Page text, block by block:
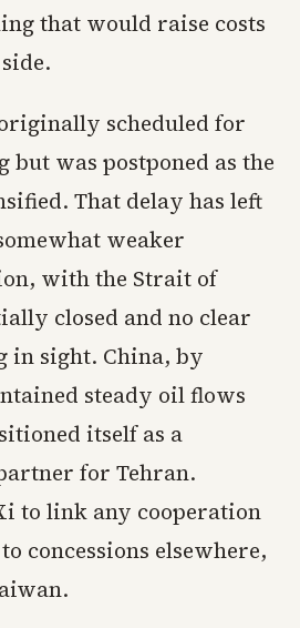
that would raise costs
scheduled for
was postponed as the
That delay has left
weaker
with the Strait of
closed and no clear
in sight. China, by
steady oil flows
itself as a
for Tehran.
to link any cooperation
concessions elsewhere,